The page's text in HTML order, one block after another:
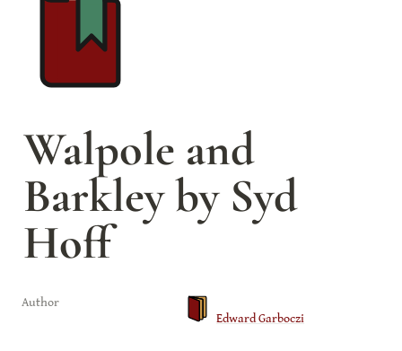
Walpole and
Barkley by Syd
Hoff
Author
Edward Garboczi